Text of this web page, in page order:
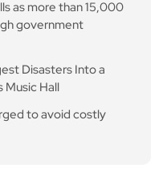
as more than 15,000
government
Disasters Into a
Music Hall
to avoid costly